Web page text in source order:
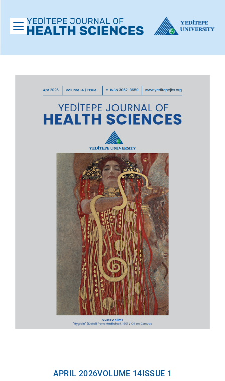
APRIL 2026VOLUME 14 ISSUE 1